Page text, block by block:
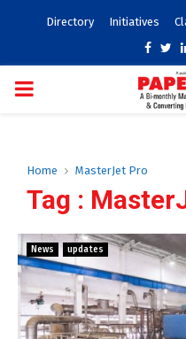
Directory Initiatives
PRIMARY
Home MasterJet Pro
Tag :
News updates